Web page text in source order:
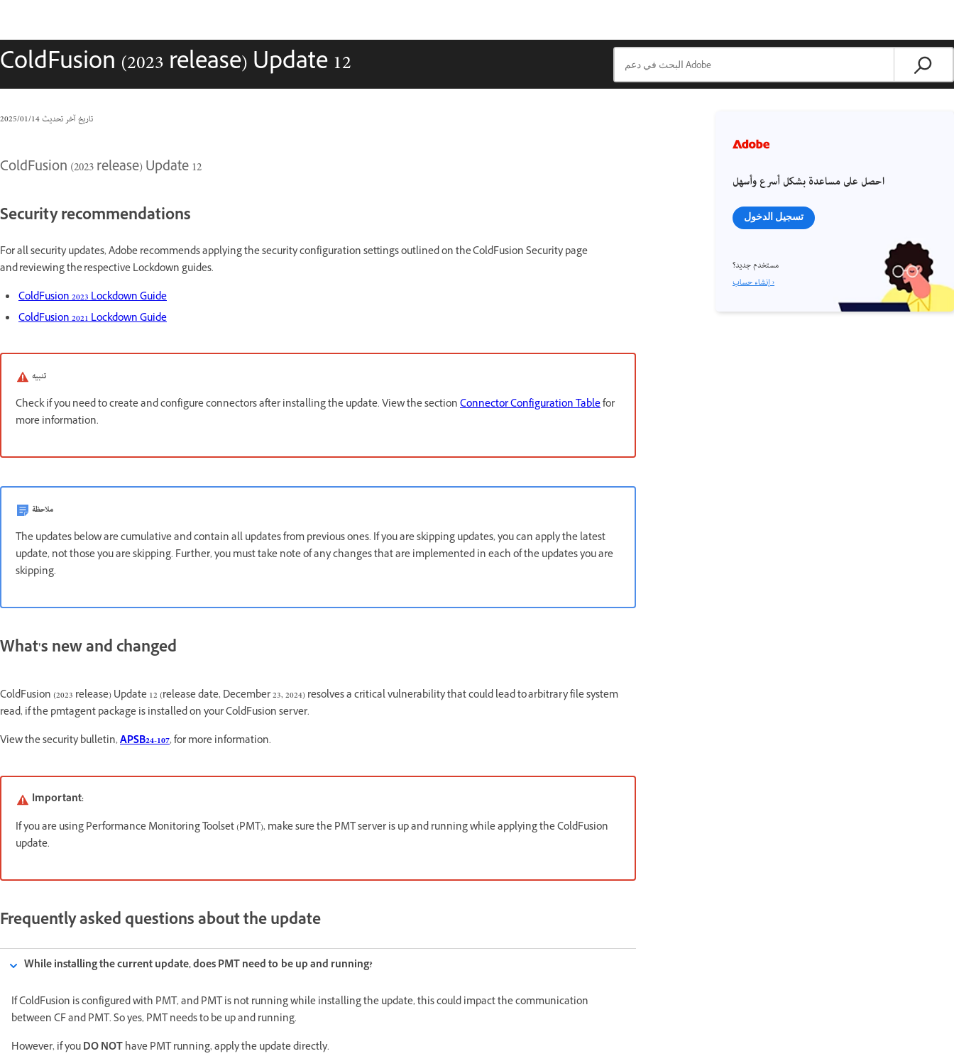
ColdFusion (2023 release) Update 12
تاريخ آخر تحديث14‏/01‏/2025
ColdFusion (2023 release) Update 12
Security recommendations
For all security updates, Adobe recommends applying the security configuration settings outlined on the ColdFusion Security page
and reviewing the respective Lockdown guides.
ColdFusion 2023 Lockdown Guide
ColdFusion 2021 Lockdown Guide
تنبيه
Check if you need to create and configure connectors after installing the update. View the sectionConnector Configuration Tablefor
more information.
ملاحظة
The updates below are cumulative and contain all updates from previous ones. If you are skipping updates, you can apply the latest
update, not those you are skipping. Further, you must take note of any changes that are implemented in each of the updates you are
skipping.
What's new and changed
ColdFusion (2023 release) Update 12 (release date, December 23, 2024) resolves a critical vulnerability that could lead to arbitrary file system
read, if the pmtagent package is installed on your ColdFusion server.
View the security bulletin,APSB24-107, for more information.
Important:
If you are using Performance Monitoring Toolset (PMT), make sure the PMT server is up and running while applying the ColdFusion
update.
Frequently asked questions about the update
While installing the current update, does PMT need to be up and running?
If ColdFusion is configured with PMT, and PMT is not running while installing the update, this could impact the communication
between CF and PMT. So yes, PMT needs to be up and running.
However, if youDO NOThave PMT running, apply the update directly.
احصل على مساعدة بشكل أسرع وأسهل
تسجيل الدخول
مستخدم جديد؟
إنشاء حساب ›